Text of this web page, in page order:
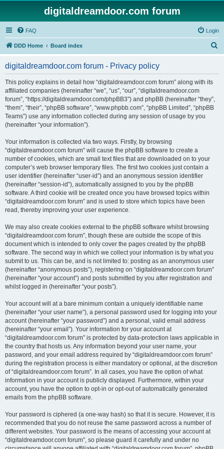
digitaldreamdoor.com forum
FAQ Login
DDD Home Board index
digitaldreamdoor.com forum - Privacy policy
This policy explains in detail how “digitaldreamdoor.com forum” along with its
affiliated companies (hereinafter “we”, “us”, “our”, “digitaldreamdoor.com
forum”, “https://digitaldreamdoor.com/phpBB3”) and phpBB (hereinafter “they”,
“them”, “their”, “phpBB software”, “www.phpbb.com”, “phpBB Limited”, “phpBB
Teams”) use any information collected during any session of usage by you
(hereinafter “your information”).
Your information is collected via two ways. Firstly, by browsing
“digitaldreamdoor.com forum” will cause the phpBB software to create a
number of cookies, which are small text files that are downloaded on to your
computer’s web browser temporary files. The first two cookies just contain a
user identifier (hereinafter “user-id”) and an anonymous session identifier
(hereinafter “session-id”), automatically assigned to you by the phpBB
software. A third cookie will be created once you have browsed topics within
“digitaldreamdoor.com forum” and is used to store which topics have been
read, thereby improving your user experience.
We may also create cookies external to the phpBB software whilst browsing
“digitaldreamdoor.com forum”, though these are outside the scope of this
document which is intended to only cover the pages created by the phpBB
software. The second way in which we collect your information is by what you
submit to us. This can be, and is not limited to: posting as an anonymous user
(hereinafter “anonymous posts”), registering on “digitaldreamdoor.com forum”
(hereinafter “your account”) and posts submitted by you after registration and
whilst logged in (hereinafter “your posts”).
Your account will at a bare minimum contain a uniquely identifiable name
(hereinafter “your user name”), a personal password used for logging into your
account (hereinafter “your password”) and a personal, valid email address
(hereinafter “your email”). Your information for your account at
“digitaldreamdoor.com forum” is protected by data-protection laws applicable in
the country that hosts us. Any information beyond your user name, your
password, and your email address required by “digitaldreamdoor.com forum”
during the registration process is either mandatory or optional, at the discretion
of “digitaldreamdoor.com forum”. In all cases, you have the option of what
information in your account is publicly displayed. Furthermore, within your
account, you have the option to opt-in or opt-out of automatically generated
emails from the phpBB software.
Your password is ciphered (a one-way hash) so that it is secure. However, it is
recommended that you do not reuse the same password across a number of
different websites. Your password is the means of accessing your account at
“digitaldreamdoor.com forum”, so please guard it carefully and under no